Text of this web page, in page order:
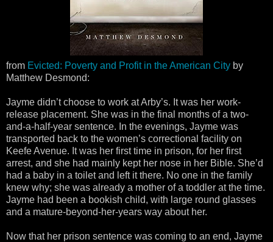
from Evicted: Poverty and Profit in the American City by
Matthew Desmond:
Jayme didn’t choose to work at Arby’s. It was her work-
release placement. She was in the final months of a two-
and-a-half-year sentence. In the evenings, Jayme was
transported back to the women’s correctional facility on
Keefe Avenue. It was her first time in prison, for her first
arrest, and she had mainly kept her nose in her Bible. She’d
had a baby in a toilet and left it there. No one in the family
knew why; she was already a mother of a toddler at the time.
Jayme had been a bookish child, with large round glasses
and a mature-beyond-her-years way about her.
Now that her prison sentence was coming to an end, Jayme